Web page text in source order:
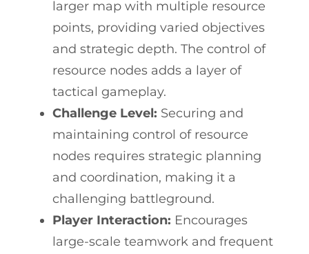
larger map with multiple resource
points, providing varied objectives
and strategic depth. The control of
resource nodes adds a layer of
tactical gameplay.
Challenge Level: Securing and
maintaining control of resource
nodes requires strategic planning
and coordination, making it a
challenging battleground.
Player Interaction: Encourages
large-scale teamwork and frequent